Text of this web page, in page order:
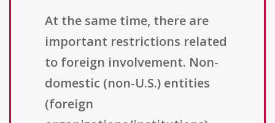
At the same time, there are
important restrictions related
to foreign involvement. Non-
domestic (non-U.S.) entities
(foreign